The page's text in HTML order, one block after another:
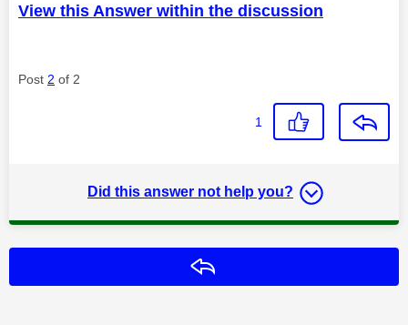
View this Answer within the discussion
Post 2 of 2
1
Did this answer not help you?